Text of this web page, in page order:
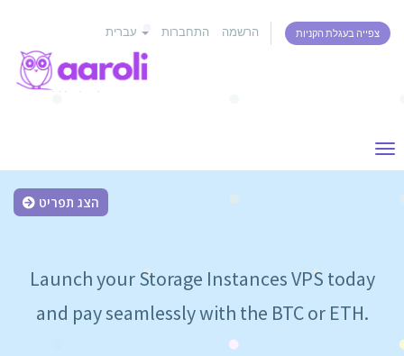
התחברות הרשמה צפייה בעגלת הקניות
הצג תפריט
Launch your Storage Instances VPS today
and pay seamlessly with the BTC or ETH.